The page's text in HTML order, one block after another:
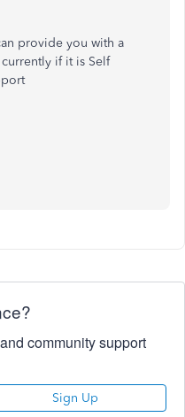
provide you with a
if it is Self
community support
Sign Up